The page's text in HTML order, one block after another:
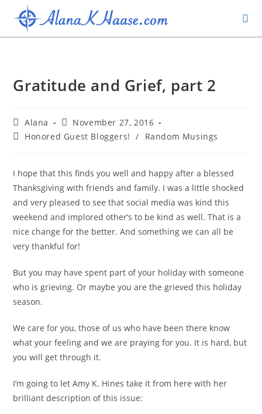
Gratitude and Grief, part 2
Alana
November 27, 2016
Honored Guest Bloggers!
/ Random Musings
I hope that this finds you well and happy after a blessed
Thanksgiving with friends and family. I was a little shocked
and very pleased to see that social media was kind this
weekend and implored other’s to be kind as well. That is a
nice change for the better. And something we can all be
very thankful for!
But you may have spent part of your holiday with someone
who is grieving. Or maybe you are the grieved this holiday
season.
We care for you, those of us who have been there know
what your feeling and we are praying for you. It is hard, but
you will get through it.
I’m going to let Amy K. Hines take it from here with her
brilliant description of this issue: